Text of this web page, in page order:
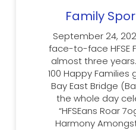
Family
September 24,
face-to-face HFSE
almost three
100 Happy
Bay East Bridge
the whole day
“HFSEans Roar
Harmony